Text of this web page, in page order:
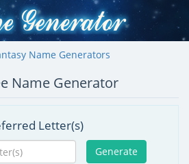
Name Generators
Name Generator
Letter(s)
Generate